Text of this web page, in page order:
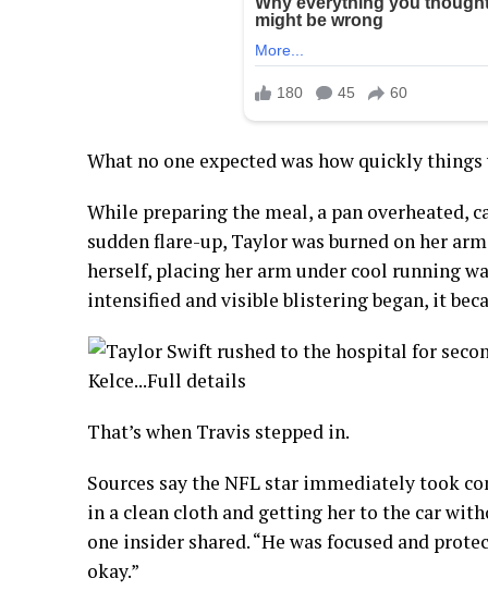
What no one expected was how quickly
While preparing the meal, a pan overheated,
sudden flare-up, Taylor was burned on her
herself, placing her arm under cool running
intensified and visible blistering began, it
That’s when Travis stepped in.
Sources say the NFL star immediately took
in a clean cloth and getting her to the car
one insider shared. “He was focused and
okay.”